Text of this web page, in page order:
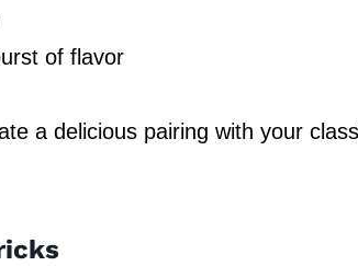
of flavor
a delicious pairing with your